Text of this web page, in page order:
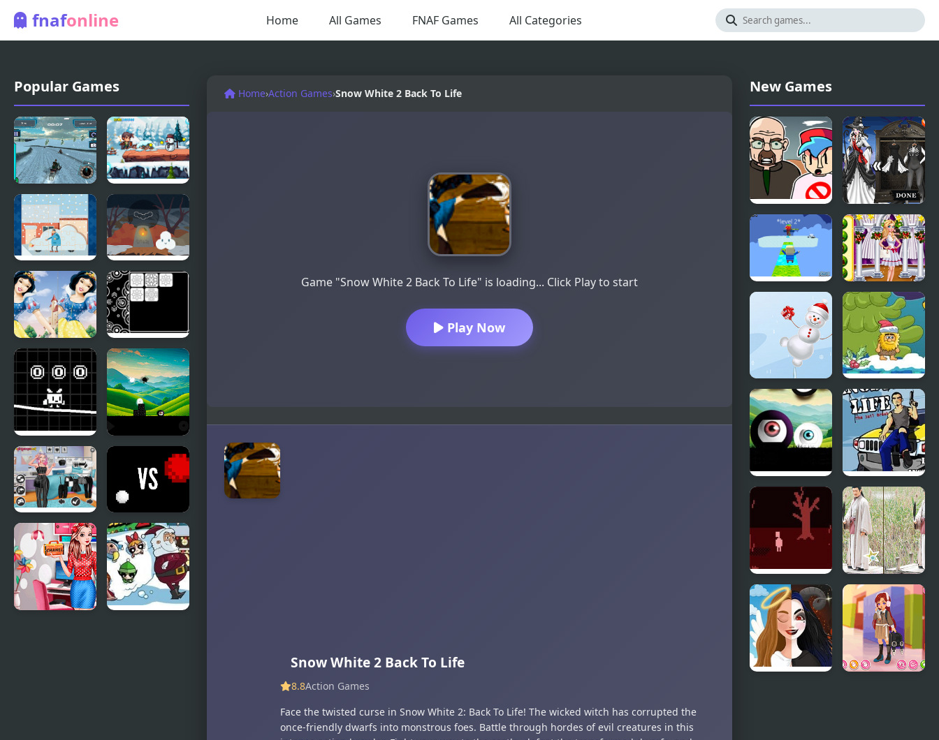
fnafonline Home All Games FNAF Games All Categories
Popular Games
Snow Storm
WebGL
Adventure
Snow Cars
Jigsaw
Snow
Yourself
Cute Snow
White
Difference
Black to
White
White Pen
Road
and White
Black And
White Insta
Divas
White vs
Red
Home›Action Games›Snow White 2 Back To Life
Game "Snow White 2 Back To Life" is loading... Click Play to start
Play Now
Snow White 2 Back To Life
8.8Action Games
Face the twisted curse in Snow White 2: Back To Life! The wicked witch has corrupted the
once-friendly dwarfs into monstrous foes. Battle through hordes of evil creatures in this
New Games
FNF vs
Walter
White
Black and
White
Halloween
Snow
Parkour
White
Christmas
Party
Snow Man
Balance
Adam and
Eve: Snow
Portals
Black &
White
Gangster
Life
Dont Look
Back
Back To
Three
Kingdoms 1